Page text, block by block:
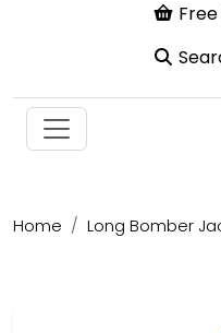
Home
Long Bomber